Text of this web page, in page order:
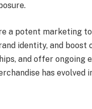
a potent marketing
identity, and boost
and offer ongoing
has